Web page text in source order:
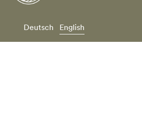
Deutsch English